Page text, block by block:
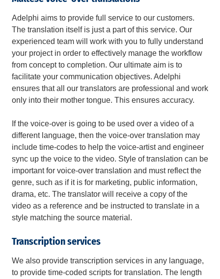
Adelphi aims to provide full service to our customers.
The translation itself is just a part of this service. Our
experienced team will work with you to fully understand
your project in order to effectively manage the workflow
from concept to completion. Our ultimate aim is to
facilitate your communication objectives. Adelphi
ensures that all our translators are professional and work
only into their mother tongue. This ensures accuracy.
If the voice-over is going to be used over a video of a
different language, then the voice-over translation may
include time-codes to help the voice-artist and engineer
sync up the voice to the video. Style of translation can be
important for voice-over translation and must reflect the
genre, such as if it is for marketing, public information,
drama, etc. The translator will receive a copy of the
video as a reference and be instructed to translate in a
style matching the source material.
Transcription services
We also provide transcription services in any language,
to provide time-coded scripts for translation. The length